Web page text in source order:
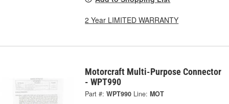
2 Year LIMITED WARRANTY
Motorcraft Multi-Purpose Connector
- WPT990
Part #: WPT990 Line: MOT